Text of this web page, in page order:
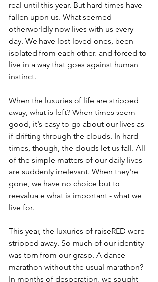
real until this year. But hard times have
fallen upon us. What seemed
otherworldly now lives with us every
day. We have lost loved ones, been
isolated from each other, and forced to
live in a way that goes against human
instinct.
When the luxuries of life are stripped
away, what is left? When times seem
good, it's easy to go about our lives as
if drifting through the clouds. In hard
times, though, the clouds let us fall. All
of the simple matters of our daily lives
are suddenly irrelevant. When they're
gone, we have no choice but to
reevaluate what is important - what we
live for.
This year, the luxuries of raiseRED were
stripped away. So much of our identity
was torn from our grasp. A dance
marathon without the usual marathon?
In months of desperation, we sought